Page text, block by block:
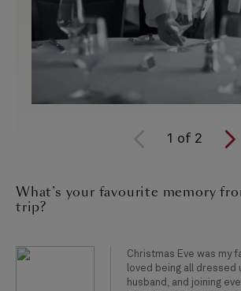
1 of 2
What’s your favourite memory
trip?
Christmas Eve was my
loved being all dressed
husband, and joining